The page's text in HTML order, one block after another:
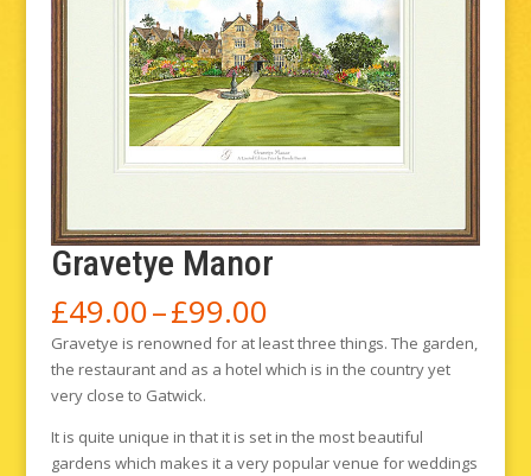
Gravetye Manor
£49.00–£99.00Price
range:
£49.00
through
Gravetye is renowned for at least three things. The garden,
the restaurant and as a hotel which is in the country yet
very close to Gatwick.
It is quite unique in that it is set in the most beautiful
gardens which makes it a very popular venue for weddings